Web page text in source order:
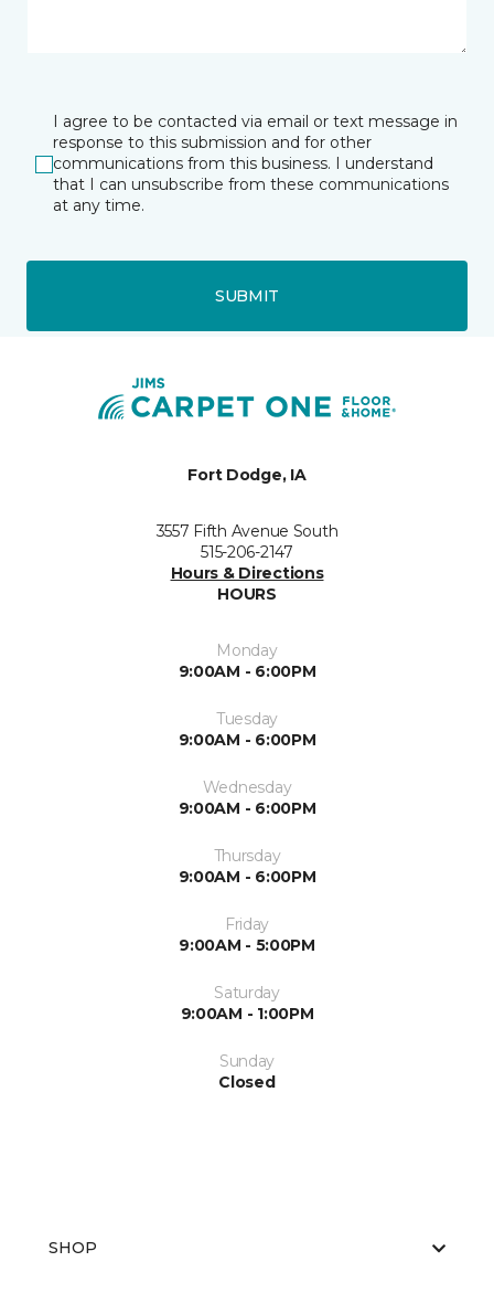
I agree to be contacted via email or text message in
response to this submission and for other
communications from this business. I understand
that I can unsubscribe from these communications
at any time.
SUBMIT
Fort Dodge, IA
3557 Fifth Avenue South
515-206-2147
Hours & Directions
HOURS
Monday
9:00AM - 6:00PM
Tuesday
9:00AM - 6:00PM
Wednesday
9:00AM - 6:00PM
Thursday
9:00AM - 6:00PM
Friday
9:00AM - 5:00PM
Saturday
9:00AM - 1:00PM
Sunday
Closed
SHOP